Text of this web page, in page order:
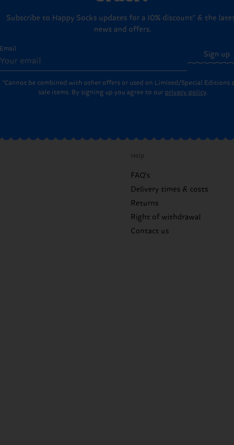
Subscribe to Happy Socks updates for a 10% discount* & the
news and offers.
Email
Sign up
*Cannot be combined with other offers or used on Limited/Special Editions
sale items. By signing up you agree to our privacy policy.
Help
FAQ's
Delivery times & costs
Returns
Right of withdrawal
Contact us